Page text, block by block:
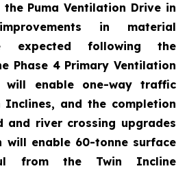
Puma Ventilation Drive in
in material
expected following the
Phase 4 Primary Ventilation
will enable one-way traffic
and the completion
and river crossing upgrades
will enable 60-tonne surface
from the Twin Incline